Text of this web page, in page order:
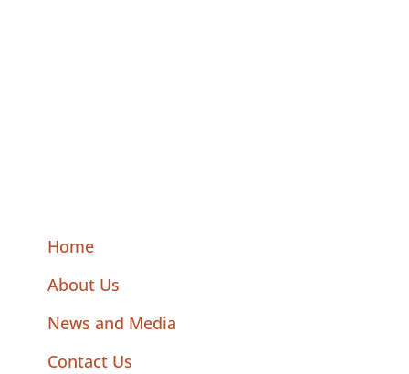
Home
About Us
News and Media
Contact Us